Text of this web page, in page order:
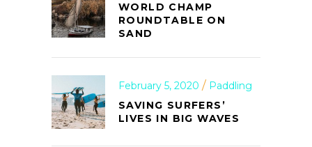
WORLD CHAMP
ROUNDTABLE ON
SAND
February 5, 2020
Paddling
SAVING SURFERS’
LIVES IN BIG WAVES